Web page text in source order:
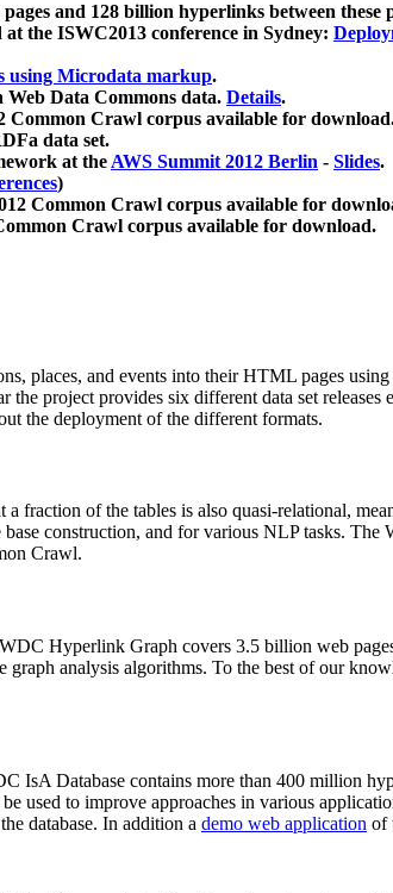
and 128 billion hyperlinks between these
the ISWC2013 conference in Sydney:
using Microdata markup.
Web Data Commons data. Details.
Common Crawl corpus available for
data set.
at theAWS Summit 2012 Berlin - Slides.
)
Common Crawl corpus available for
Crawl corpus available for download.
places, and events into their HTML pages using
project provides six different data set
the deployment of the different formats.
fraction of the tables is also quasi-relational,
construction, and for various NLP tasks.
Crawl.
Hyperlink Graph covers 3.5 billion web
analysis algorithms. To the best of our
IsA Database contains more than 400 million
used to improve approaches in various
database. In addition a demo web application of